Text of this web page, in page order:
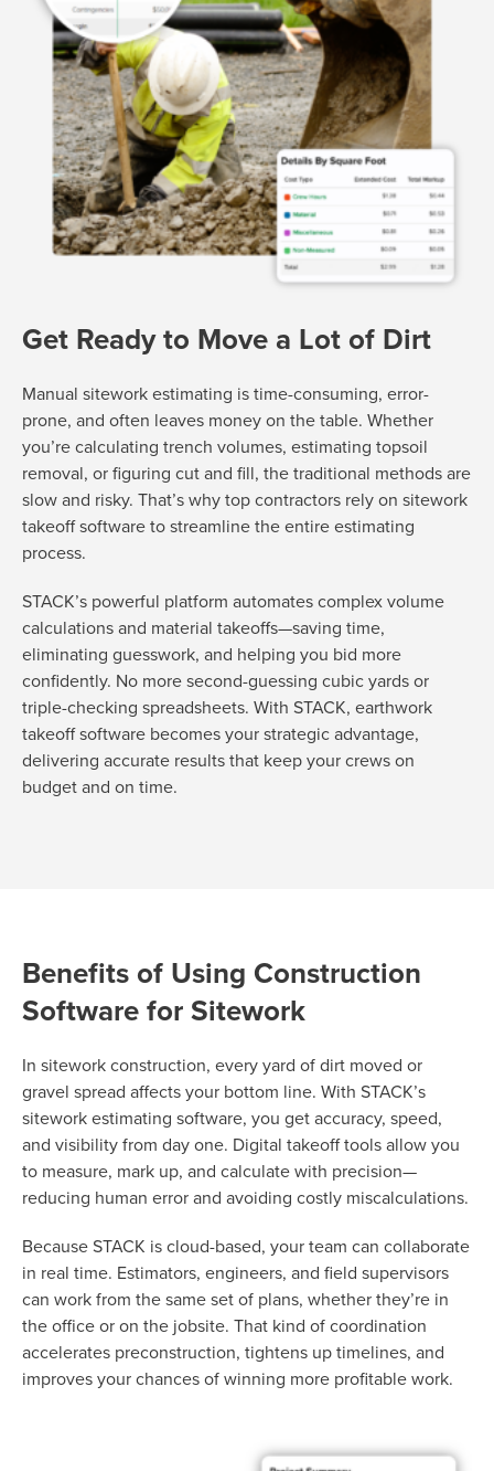
Get Ready to Move a Lot of Dirt
Manual sitework estimating is time-consuming, error-
prone, and often leaves money on the table. Whether
you’re calculating trench volumes, estimating topsoil
removal, or figuring cut and fill, the traditional methods are
slow and risky. That’s why top contractors rely on sitework
takeoff software to streamline the entire estimating
process.
STACK’s powerful platform automates complex volume
calculations and material takeoffs—saving time,
eliminating guesswork, and helping you bid more
confidently. No more second-guessing cubic yards or
triple-checking spreadsheets. With STACK, earthwork
takeoff software becomes your strategic advantage,
delivering accurate results that keep your crews on
budget and on time.
Benefits of Using Construction
Software for Sitework
In sitework construction, every yard of dirt moved or
gravel spread affects your bottom line. With STACK’s
sitework estimating software, you get accuracy, speed,
and visibility from day one. Digital takeoff tools allow you
to measure, mark up, and calculate with precision—
reducing human error and avoiding costly miscalculations.
Because STACK is cloud-based, your team can collaborate
in real time. Estimators, engineers, and field supervisors
can work from the same set of plans, whether they’re in
the office or on the jobsite. That kind of coordination
accelerates preconstruction, tightens up timelines, and
improves your chances of winning more profitable work.